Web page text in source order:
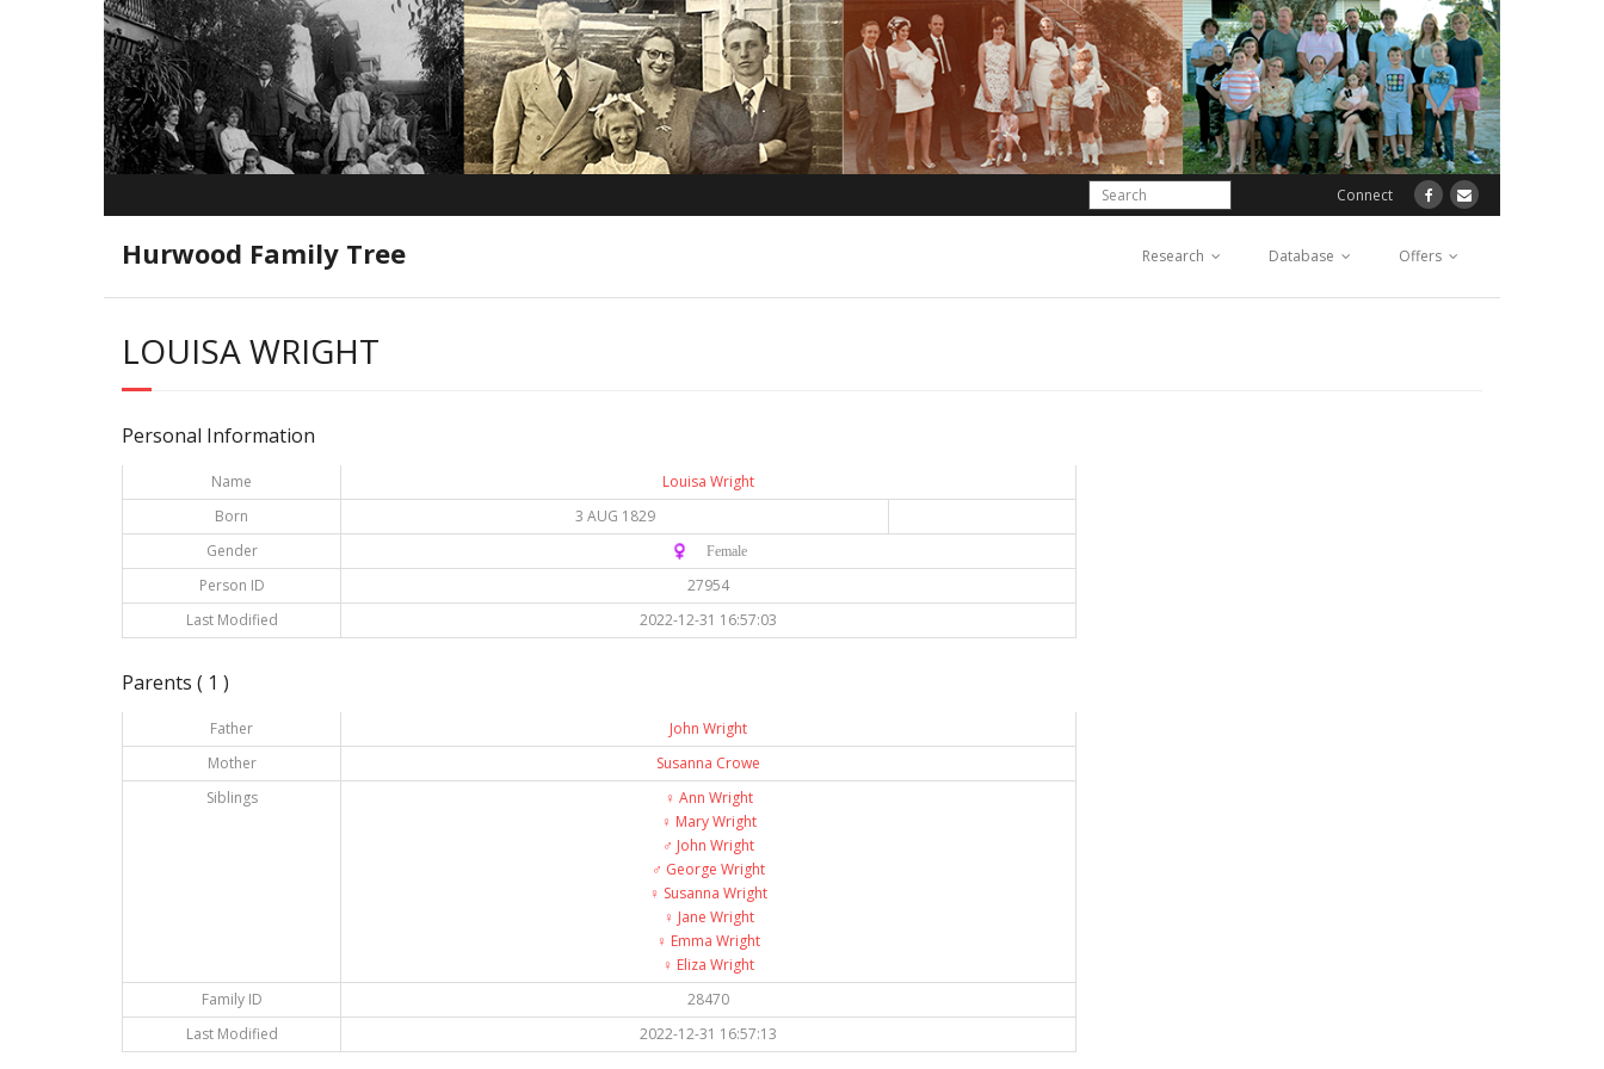
Connect
Hurwood Family Tree Research Database Offers
LOUISA WRIGHT
Personal Information
Name
Louisa Wright
Born
3 AUG 1829
Gender
♀️ Female
Person ID
27954
Last Modified
2022-12-31 16:57:03
Parents ( 1 )
Father
John Wright
Mother
Susanna Crowe
Siblings
♀️ Ann Wright
♀️ Mary Wright
♂️ John Wright
♂️ George Wright
♀️ Susanna Wright
♀️ Jane Wright
♀️ Emma Wright
♀️ Eliza Wright
Family ID
28470
Last Modified
2022-12-31 16:57:13